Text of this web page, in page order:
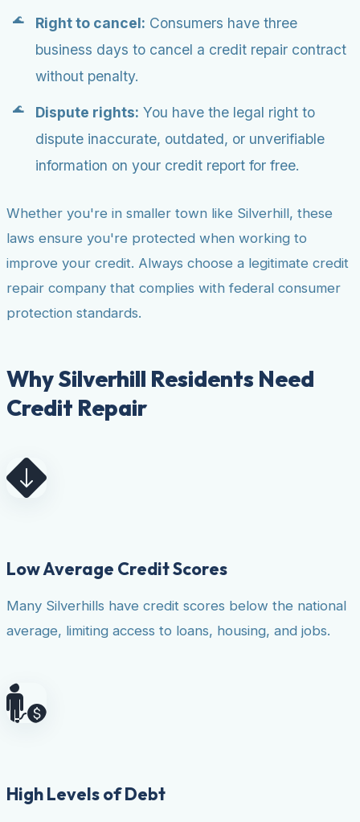
Right to cancel: Consumers have three
business days to cancel a credit repair contract
without penalty.
Dispute rights: You have the legal right to
dispute inaccurate, outdated, or unverifiable
information on your credit report for free.
Whether you're in smaller town like Silverhill, these
laws ensure you're protected when working to
improve your credit. Always choose a legitimate credit
repair company that complies with federal consumer
protection standards.
Why Silverhill Residents Need
Credit Repair
Low Average Credit Scores
Many Silverhills have credit scores below the national
average, limiting access to loans, housing, and jobs.
High Levels of Debt